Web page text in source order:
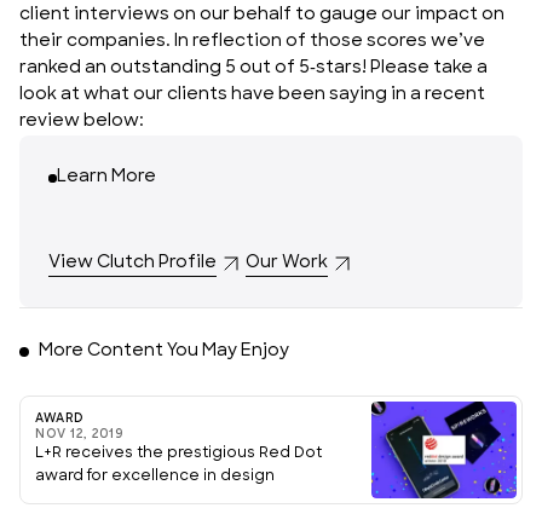
client interviews on our behalf to gauge our impact on
their companies. In reflection of those scores we’ve
ranked an outstanding 5 out of 5-stars! Please take a
look at what our clients have been saying in a recent
review below:
Learn More
View Clutch Profile Our Work
More Content You May Enjoy
AWARD
NOV 12, 2019
L+R receives the prestigious Red Dot
award for excellence in design